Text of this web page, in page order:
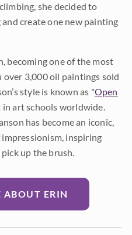
she decided to
create one new painting
becoming one of the most
3,000 oil paintings sold
style is known as "Open
in art schools worldwide.
has become an iconic,
inspiring
up the brush.
ABOUT ERIN